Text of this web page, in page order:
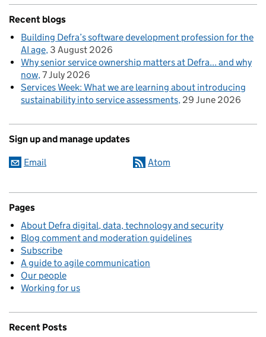
Recent blogs
Building Defra’s software development profession for the
AI age 3 August 2026
Why senior service ownership matters at Defra... and why
now 7 July 2026
Services Week: What we are learning about introducing
sustainability into service assessments 29 June 2026
Sign up and manage updates
Email Atom
Pages
About Defra digital, data, technology and security
Blog comment and moderation guidelines
Subscribe
A guide to agile communication
Our people
Working for us
Recent Posts